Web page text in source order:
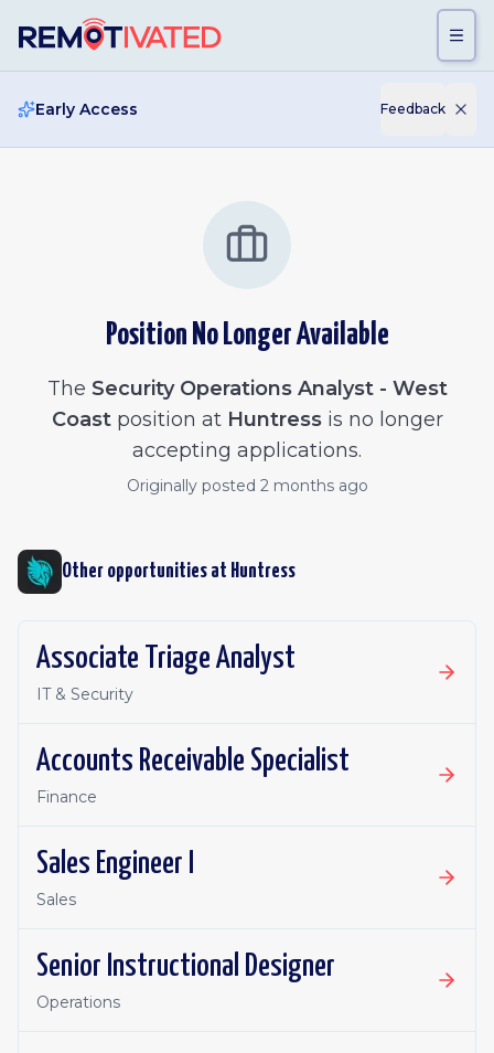
Early Access Feedback
Position No Longer Available
The Security Operations Analyst - West
Coast position at Huntressis no longer
accepting applications.
Originally posted 2 months ago
Other opportunities at Huntress
Associate Triage Analyst
IT & Security
Accounts Receivable Specialist
Finance
Sales Engineer I
Sales
Senior Instructional Designer
Operations